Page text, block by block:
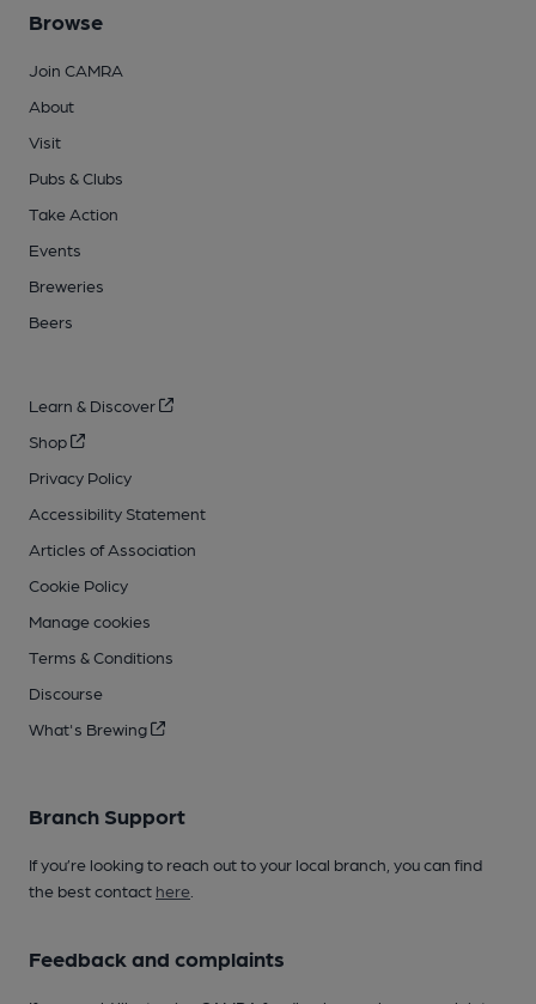
Browse
Join CAMRA
About
Visit
Pubs & Clubs
Take Action
Events
Breweries
Beers
Learn & Discover
Shop
Privacy Policy
Accessibility Statement
Articles of Association
Cookie Policy
Manage cookies
Terms & Conditions
Discourse
What's Brewing
Branch Support
If you’re looking to reach out to your local branch, you can find
the best contact here
Feedback and complaints